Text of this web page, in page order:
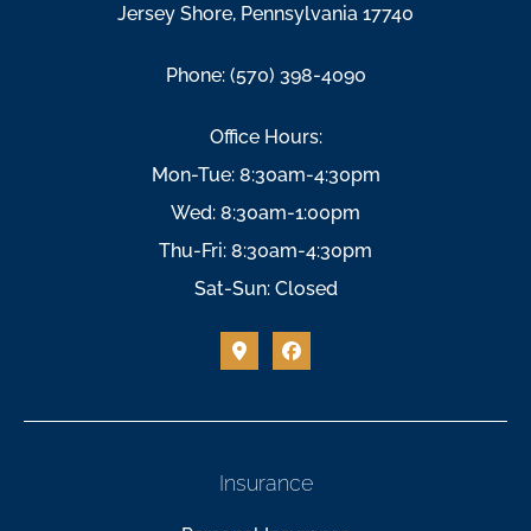
Jersey Shore, Pennsylvania 17740
Phone: (570) 398-4090
Office Hours:
Mon-Tue: 8:30am-4:30pm
Wed: 8:30am-1:00pm
Thu-Fri: 8:30am-4:30pm
Sat-Sun: Closed
Insurance